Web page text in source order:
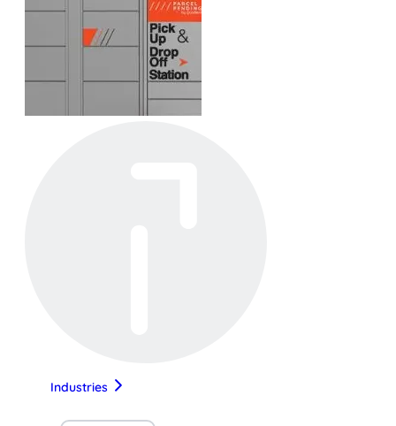
Industries